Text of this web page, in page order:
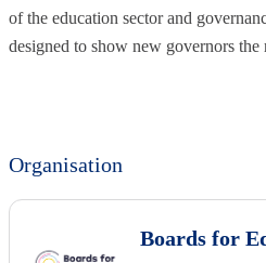
of the education sector and
designed to show new governors
Organisation
Boards for